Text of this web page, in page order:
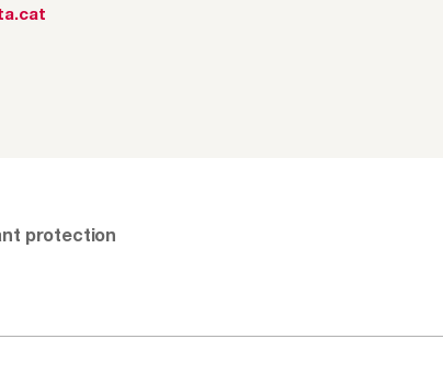
protection